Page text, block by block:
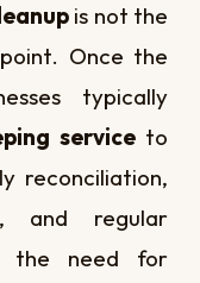
is not the
Once the
typically
serviceto
reconciliation,
and regular
the need for